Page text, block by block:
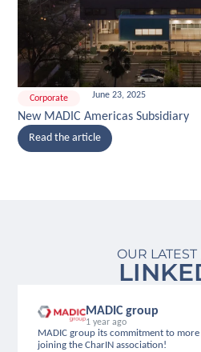
Corporate June 23, 2025
New MADIC Americas Subsidiary
Read the article
OUR
MADIC group
1 year ago
MADIC group its commitment to
joining the CharIN association!